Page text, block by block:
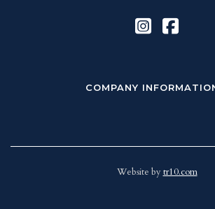
COMPANY
Website by tr10.com